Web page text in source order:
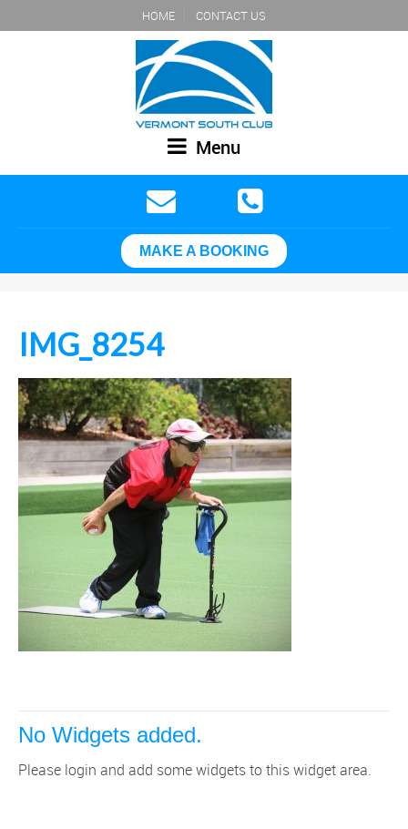
HOME CONTACT US
Menu
MAKE A BOOKING
IMG_8254
No Widgets added.
Please login and add some widgets to this widget area.